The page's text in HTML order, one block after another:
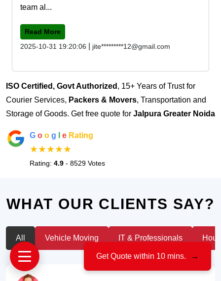
team al...
Read More
2025-10-31 19:20:06
jite*********12@gmail.com
ISO Certified, Govt Authorized , 15+ Years of Trust for
Courier Services, Packers & Movers, Transportation and
Storage of Goods. Get free quote for Jalpura Greater Noida
G o o g e Rating
★★★★★
Rating: 4.9 - 8529 Votes
WHAT OUR CLIENTS SAY?
All Vehicle Moving IT & Professionals
Get Quote within 10 mins. →